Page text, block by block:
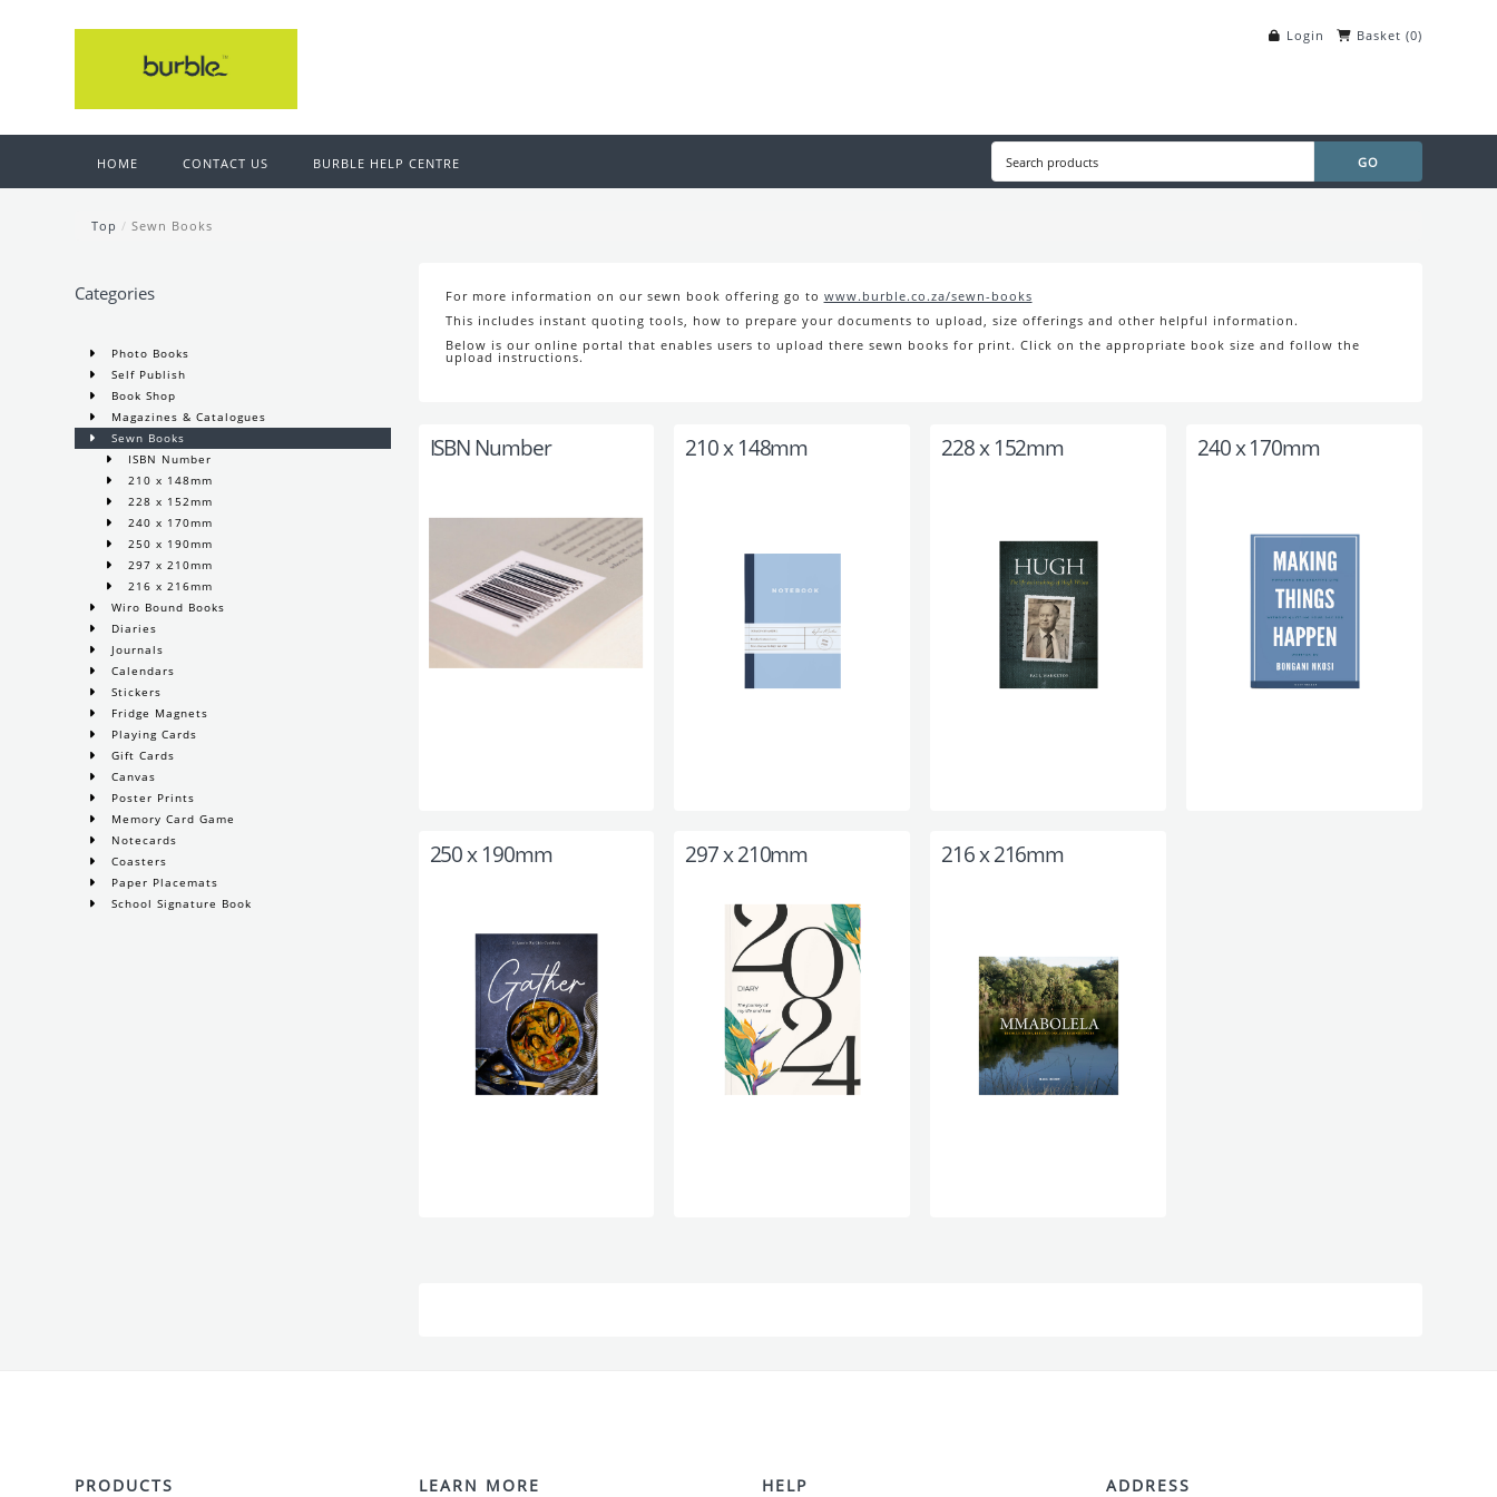
Login Basket (0)
HOME CONTACT US BURBLE HELP CENTRE
Top / Sewn Books
Categories
Photo Books
Self Publish
Book Shop
Magazines & Catalogues
Sewn Books
ISBN Number
210 x 148mm
228 x 152mm
240 x 170mm
250 x 190mm
297 x 210mm
216 x 216mm
Wiro Bound Books
Diaries
Journals
Calendars
Stickers
Fridge Magnets
Playing Cards
Gift Cards
Canvas
Poster Prints
Memory Card Game
Notecards
Coasters
Paper Placemats
School Signature Book
For more information on our sewn book offering go to www.burble.co.za/sewn-books
This includes instant quoting tools, how to prepare your documents to upload, size offerings and other helpful information.
Below is our online portal that enables users to upload there sewn books for print. Click on the appropriate book size and follow the
upload instructions.
ISBN Number 210 x 148mm 228 x 152mm 240 x 170mm
250 x 190mm 297 x 210mm 216 x 216mm
PRODUCTS LEARN MORE HELP ADDRESS